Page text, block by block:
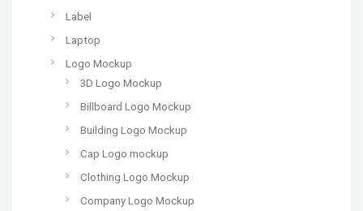
Label
Laptop
Logo Mockup
3D Logo Mockup
Billboard Logo Mockup
Building Logo Mockup
Cap Logo mockup
Clothing Logo Mockup
Company Logo Mockup